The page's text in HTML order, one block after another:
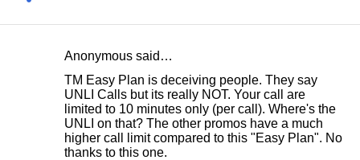
Anonymous said…
TM Easy Plan is deceiving people. They say
UNLI Calls but its really NOT. Your call are
limited to 10 minutes only (per call). Where's the
UNLI on that? The other promos have a much
higher call limit compared to this "Easy Plan". No
thanks to this one.